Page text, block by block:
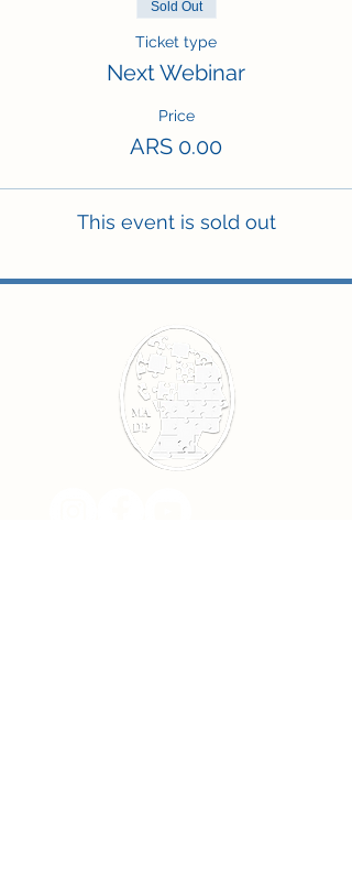
Sold Out
Ticket type
Next Webinar
Price
ARS 0.00
This event is sold out